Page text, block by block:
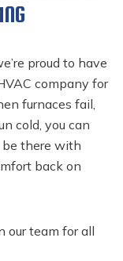
proud to have
company for
furnaces fail,
cold, you can
there with
back on
our team for all